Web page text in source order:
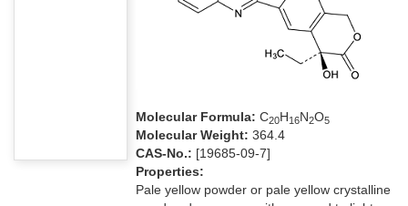
Molecular Formula: C20H16N2O5
Molecular Weight: 364.4
CAS-No.: [19685-09-7]
Properties:
Pale yellow powder or pale yellow crystalline